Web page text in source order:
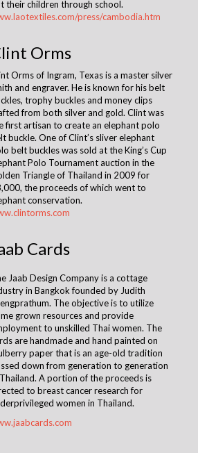
their children through school.
press/cambodia.htm
Orms
Orms of Ingram, Texas is a master silver
and engraver. He is known for his belt
trophy buckles and money clips
from both silver and gold. Clint was
first artisan to create an elephant polo
buckle. One of Clint’s sliver elephant
belt buckles was sold at the King’s Cup
Polo Tournament auction in the
Triangle of Thailand in 2009 for
the proceeds of which went to
conservation.
Cards
Jaab Design Company is a cottage
in Bangkok founded by Judith
The objective is to utilize
grown resources and provide
to unskilled Thai women. The
are handmade and hand painted on
paper that is an age-old tradition
down from generation to generation
A portion of the proceeds is
to breast cancer research for
women in Thailand.